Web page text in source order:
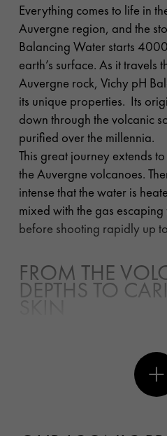
Everything comes to life in
Auvergne region, and the
Balancing Water starts
earth’s surface. As it travels
Auvergne rock, Vichy pH
its unique properties. Its
down through the volcanic
purified over the millennia.
This great journey extends
the Auvergne volcanoes.
intense that the water is
mixed with the gas
before shooting rapidly up
FROM THE
DEPTHS TO
Vichy pH Balancing Water
ascent. A trip through
Paleozoic era (formed 500